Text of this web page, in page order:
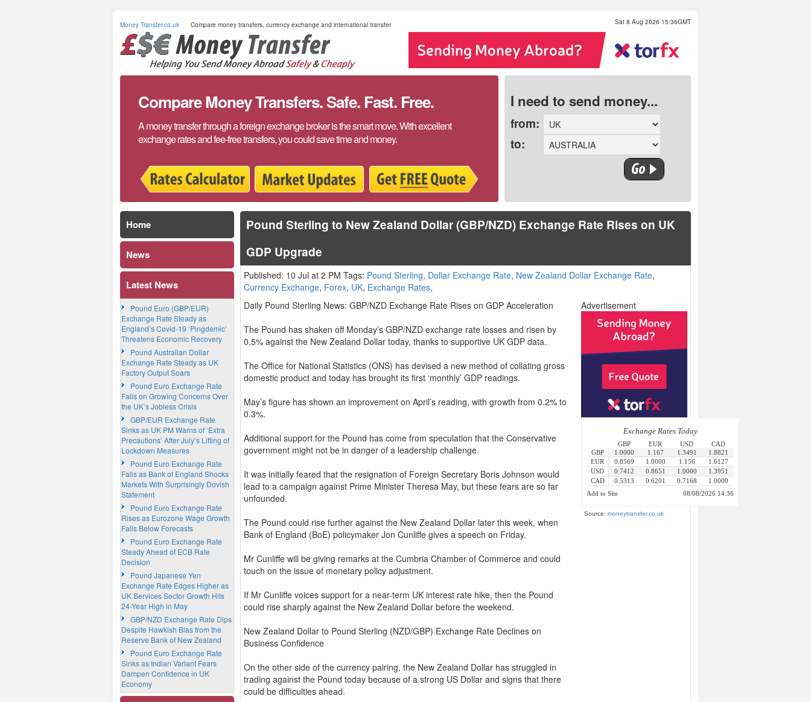
Money Transfer.co.uk Compare money transfers, currency exchange and international transfer Sat 8 Aug 2026 15:36GMT
Compare Money Transfers. Safe. Fast. Free.
A money transfer through a foreign exchange broker is the smart move. With excellent
exchange rates and fee-free transfers, you could save time and money.
I need to send money...
from:
to:
Pound Sterling to New Zealand Dollar (GBP/NZD) Exchange Rate Rises on UK
GDP Upgrade
Published: 10 Jul at 2 PM Tags: Pound Sterling, Dollar Exchange Rate, New Zealand Dollar Exchange Rate,
Currency Exchange, Forex, UK, Exchange Rates,
Daily Pound Sterling News: GBP/NZD Exchange Rate Rises on GDP Acceleration
The Pound has shaken off Monday’s GBP/NZD exchange rate losses and risen by
0.5% against the New Zealand Dollar today, thanks to supportive UK GDP data.
The Office for National Statistics (ONS) has devised a new method of collating gross
domestic product and today has brought its first ‘monthly’ GDP readings.
May’s figure has shown an improvement on April’s reading, with growth from 0.2% to
0.3%.
Additional support for the Pound has come from speculation that the Conservative
government might not be in danger of a leadership challenge.
It was initially feared that the resignation of Foreign Secretary Boris Johnson would
lead to a campaign against Prime Minister Theresa May, but these fears are so far
unfounded.
The Pound could rise further against the New Zealand Dollar later this week, when
Bank of England (BoE) policymaker Jon Cunliffe gives a speech on Friday.
Mr Cunliffe will be giving remarks at the Cumbria Chamber of Commerce and could
touch on the issue of monetary policy adjustment.
If Mr Cunliffe voices support for a near-term UK interest rate hike, then the Pound
could rise sharply against the New Zealand Dollar before the weekend.
New Zealand Dollar to Pound Sterling (NZD/GBP) Exchange Rate Declines on
Business Confidence
On the other side of the currency pairing, the New Zealand Dollar has struggled in
trading against the Pound today because of a strong US Dollar and signs that there
could be difficulties ahead.
Advertisement
Source: moneytransfer.co.uk
Home
News
Latest News
Pound Euro (GBP/EUR)
Exchange Rate Steady as
England’s Covid-19 ‘Pingdemic’
Threatens Economic Recovery
Pound Australian Dollar
Exchange Rate Steady as UK
Factory Output Soars
Pound Euro Exchange Rate
Falls on Growing Concerns Over
the UK’s Jobless Crisis
GBP/EUR Exchange Rate
Sinks as UK PM Warns of ‘Extra
Precautions’ After July’s Lifting of
Lockdown Measures
Pound Euro Exchange Rate
Falls as Bank of England Shocks
Markets With Surprisingly Dovish
Statement
Pound Euro Exchange Rate
Rises as Eurozone Wage Growth
Falls Below Forecasts
Pound Euro Exchange Rate
Steady Ahead of ECB Rate
Decision
Pound Japanese Yen
Exchange Rate Edges Higher as
UK Services Sector Growth Hits
24-Year High in May
GBP/NZD Exchange Rate Dips
Despite Hawkish Bias from the
Reserve Bank of New Zealand
Pound Euro Exchange Rate
Sinks as Indian Variant Fears
Dampen Confidence in UK
Economy